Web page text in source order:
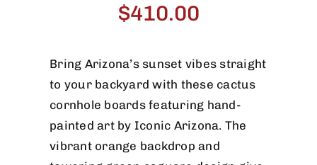
$410.00
Bring Arizona’s sunset vibes straight
to your backyard with these cactus
cornhole boards featuring hand-
painted art by Iconic Arizona. The
vibrant orange backdrop and